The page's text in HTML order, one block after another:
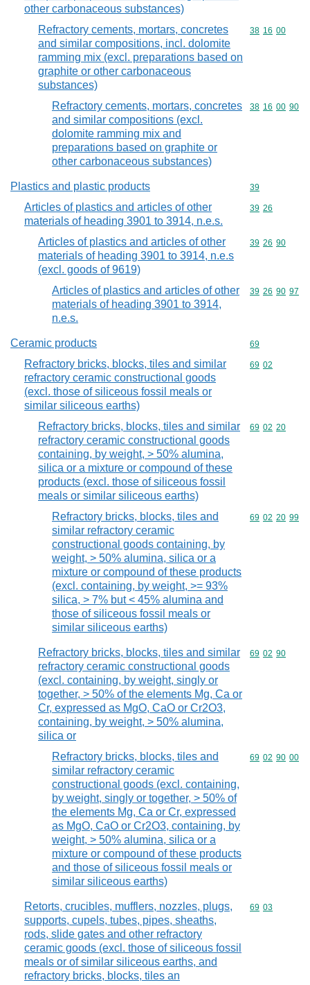
other carbonaceous substances)
Refractory cements, mortars, concretes
and similar compositions, incl. dolomite
ramming mix (excl. preparations based on
graphite or other carbonaceous
substances)
Commodity
38 16 00
Refractory cements, mortars, concretes
and similar compositions (excl.
dolomite ramming mix and
preparations based on graphite or
other carbonaceous substances)
Commodity
38 16 00 90
Plastics and plastic products Commodity
39
Articles of plastics and articles of other
materials of heading 3901 to 3914, n.e.s.
Commodity
39 26
Articles of plastics and articles of other
materials of heading 3901 to 3914, n.e.s
(excl. goods of 9619)
Commodity
39 26 90
Articles of plastics and articles of other
materials of heading 3901 to 3914,
n.e.s.
Commodity
39 26 90 97
Ceramic products Commodity
69
Refractory bricks, blocks, tiles and similar
refractory ceramic constructional goods
(excl. those of siliceous fossil meals or
similar siliceous earths)
Commodity
69 02
Refractory bricks, blocks, tiles and similar
refractory ceramic constructional goods
containing, by weight, > 50% alumina,
silica or a mixture or compound of these
products (excl. those of siliceous fossil
meals or similar siliceous earths)
Commodity
69 02 20
Refractory bricks, blocks, tiles and
similar refractory ceramic
constructional goods containing, by
weight, > 50% alumina, silica or a
mixture or compound of these products
(excl. containing, by weight, >= 93%
silica, > 7% but < 45% alumina and
those of siliceous fossil meals or
similar siliceous earths)
Commodity
69 02 20 99
Refractory bricks, blocks, tiles and similar
refractory ceramic constructional goods
(excl. containing, by weight, singly or
together, > 50% of the elements Mg, Ca or
Cr, expressed as MgO, CaO or Cr2O3,
containing, by weight, > 50% alumina,
silica or
Commodity
69 02 90
Refractory bricks, blocks, tiles and
similar refractory ceramic
constructional goods (excl. containing,
by weight, singly or together, > 50% of
the elements Mg, Ca or Cr, expressed
as MgO, CaO or Cr2O3, containing, by
weight, > 50% alumina, silica or a
mixture or compound of these products
and those of siliceous fossil meals or
similar siliceous earths)
Commodity
69 02 90 00
Retorts, crucibles, mufflers, nozzles, plugs,
supports, cupels, tubes, pipes, sheaths,
rods, slide gates and other refractory
ceramic goods (excl. those of siliceous fossil
meals or of similar siliceous earths, and
refractory bricks, blocks, tiles an
Commodity
69 03